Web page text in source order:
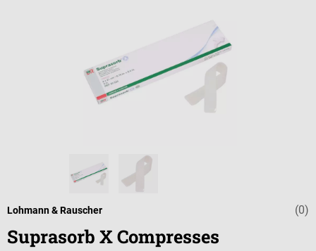
Average (0)
Lohmann & Rauscher
Suprasorb X Compresses